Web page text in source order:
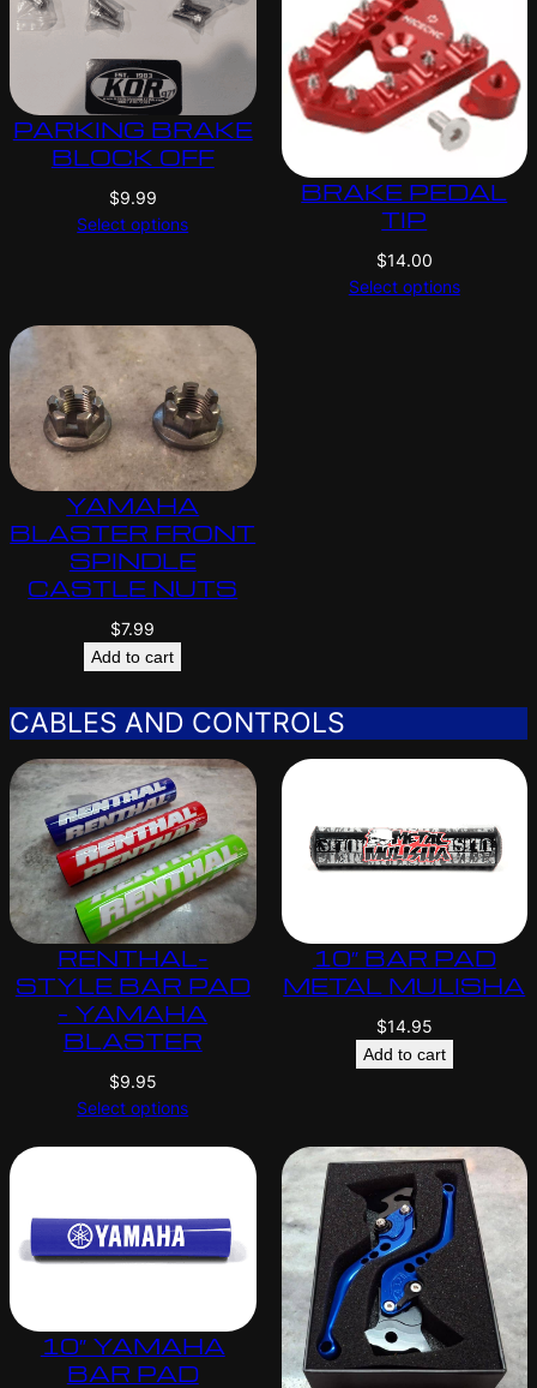
PARKING BRAKE
BLOCK OFF
$9.99
Select options
BRAKE PEDAL
TIP
$14.00
Select options
YAMAHA
BLASTER FRONT
SPINDLE
CASTLE NUTS
$7.99
Add to cart
CABLES AND CONTROLS
RENTHAL-
STYLE BAR PAD
– YAMAHA
BLASTER
$9.95
Select options
10″ BAR PAD
METAL MULISHA
$14.95
Add to cart
10″ YAMAHA
BAR PAD